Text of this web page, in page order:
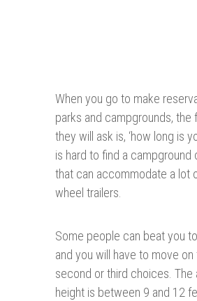
When you go to make
parks and campgrounds, the
they will ask is, ‘how long is
is hard to find a campground
that can accommodate a lot
wheel trailers.
Some people can beat you
and you will have to move
second or third choices. The
height is between 9 and 12